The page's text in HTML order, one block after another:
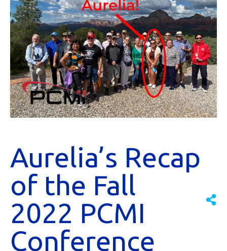
Aurelia’s Recap
of the Fall
2022 PCMI
Conference